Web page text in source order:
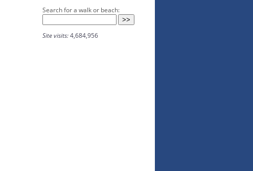
Search for a walk or beach:
Site visits:4,684,956